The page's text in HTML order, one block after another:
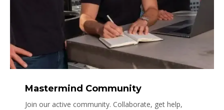
Mastermind Community
Join our active community. Collaborate, get help,